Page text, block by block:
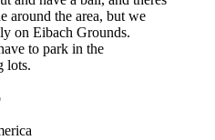
around the area, but we
on Eibach Grounds.
to park in the
lots.